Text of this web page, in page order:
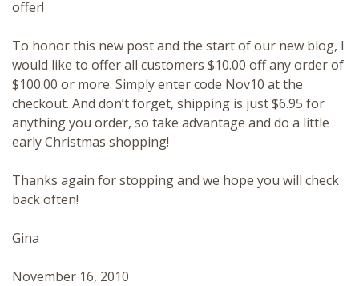
offer!
To honor this new post and the start of our new blog, I
would like to offer all customers $10.00 off any order of
$100.00 or more. Simply enter code Nov10 at the
checkout. And don’t forget, shipping is just $6.95 for
anything you order, so take advantage and do a little
early Christmas shopping!
Thanks again for stopping and we hope you will check
back often!
Gina
November 16, 2010